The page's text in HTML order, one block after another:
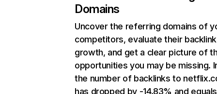
Domains
Uncover the referring domains of
competitors, evaluate their backlink
growth, and get a clear picture of
opportunities you may be missing.
the number of backlinks to
has dropped by -14.83% and equals